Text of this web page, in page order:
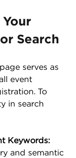
Search
serves as
event
To
in search
Keywords:
and semantic